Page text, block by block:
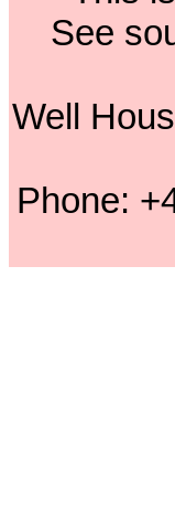
See
Well
Phone: